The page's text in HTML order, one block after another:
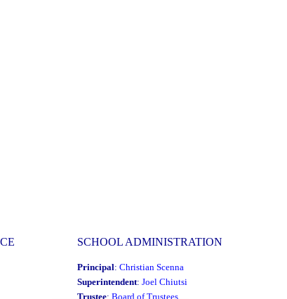
SCHOOL ADMINISTRATION
Principal: Christian Scenna
Superintendent: Joel Chiutsi
Trustee: Board of Trustees